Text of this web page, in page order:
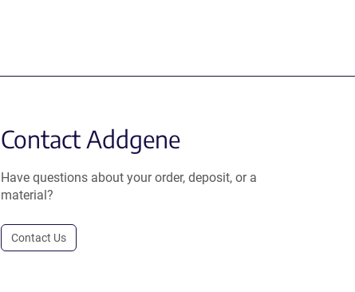
Contact Addgene
Have questions about your order, deposit, or a
material?
Contact Us